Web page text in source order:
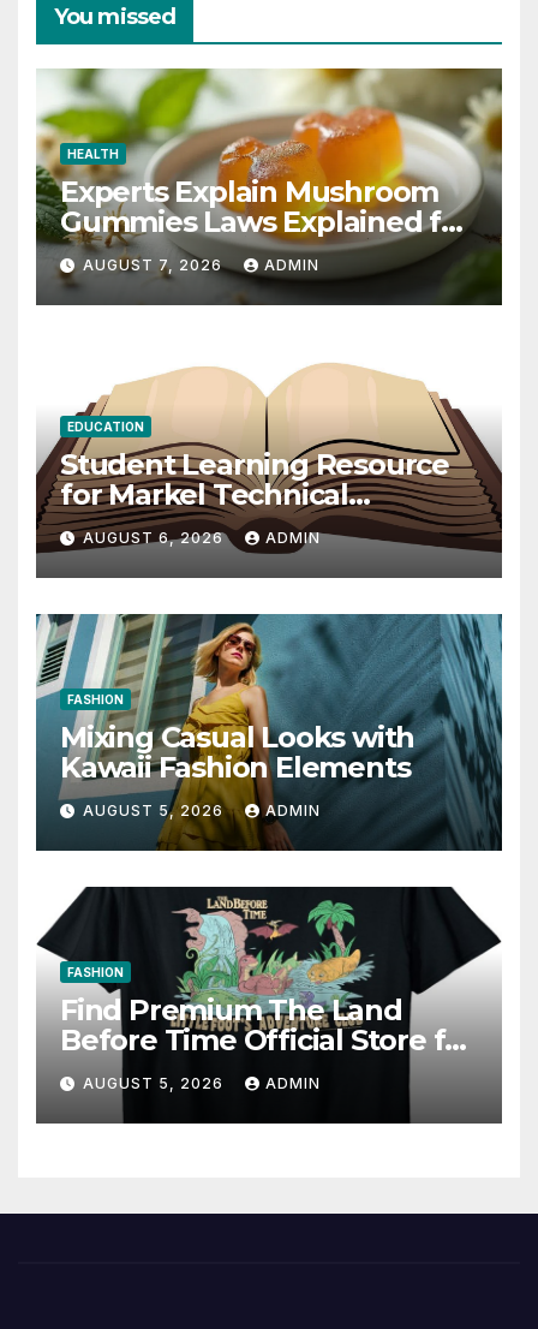
You missed
HEALTH
Experts Explain Mushroom
Gummies Laws Explained for
2026
AUGUST 7, 2026 ADMIN
EDUCATION
Student Learning Resource
for Markel Technical
Communication 14E with
Writing Strategies
AUGUST 6, 2026 ADMIN
FASHION
Mixing Casual Looks with
Kawaii Fashion Elements
AUGUST 5, 2026 ADMIN
FASHION
Find Premium The Land
Before Time Official Store for
Fan Favorites
AUGUST 5, 2026 ADMIN